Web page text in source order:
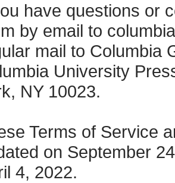
have questions or
by email to
mail to Columbia
University
NY 10023.
Terms of Service
on September
4, 2022.